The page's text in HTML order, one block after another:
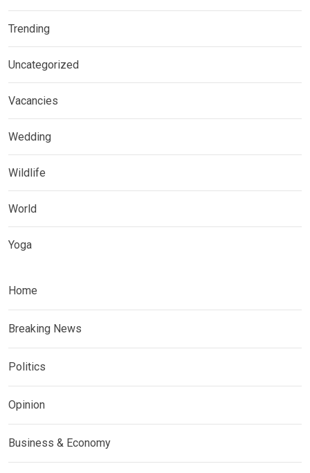
Trending
Uncategorized
Vacancies
Wedding
Wildlife
World
Yoga
Home
Breaking News
Politics
Opinion
Business & Economy